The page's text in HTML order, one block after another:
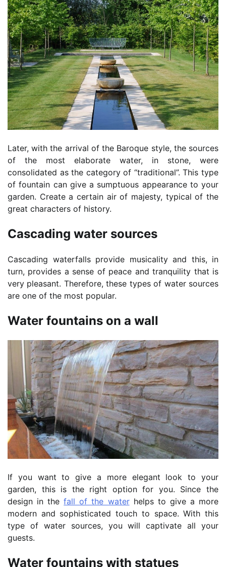
Later, with the arrival of the Baroque style, the sources
of the most elaborate water, in stone, were
consolidated as the category of “traditional”. This type
of fountain can give a sumptuous appearance to your
garden. Create a certain air of majesty, typical of the
great characters of history.
Cascading water sources
Cascading waterfalls provide musicality and this, in
turn, provides a sense of peace and tranquility that is
very pleasant. Therefore, these types of water sources
are one of the most popular.
Water fountains on a wall
If you want to give a more elegant look to your
garden, this is the right option for you. Since the
design in thefall of the waterhelps to give a more
modern and sophisticated touch to space. With this
type of water sources, you will captivate all your
guests.
Water fountains with statues